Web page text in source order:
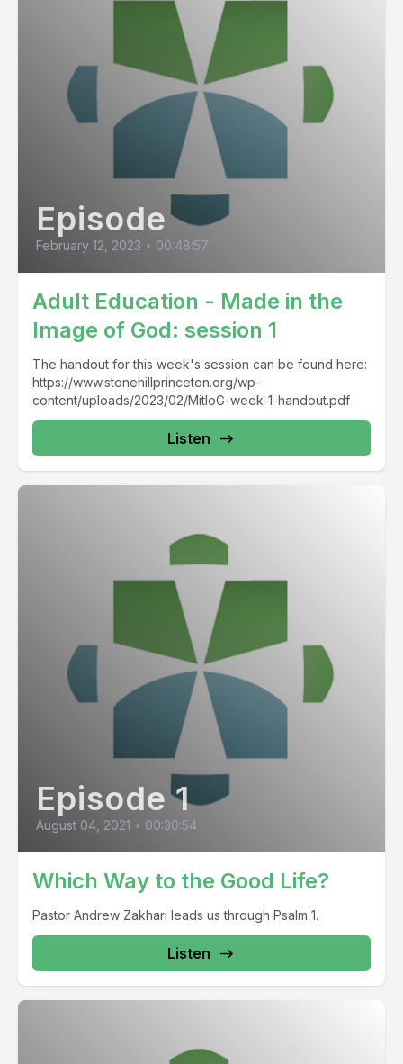
Episode
February 12, 2023 • 00:48:57
Adult Education - Made in the
Image of God: session 1
The handout for this week's session can be found here:
https://www.stonehillprinceton.org/wp-
content/uploads/2023/02/MitIoG-week-1-handout.pdf
Listen
Episode 1
August 04, 2021 • 00:30:54
Which Way to the Good Life?
Pastor Andrew Zakhari leads us through Psalm 1.
Listen